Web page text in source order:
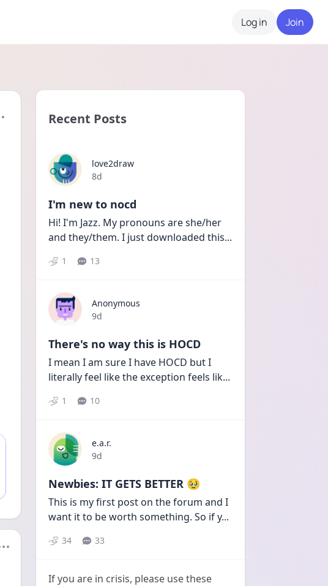
Log in Join
Recent Posts
love2draw
Date posted
8d
I'm new to nocd
Hi! I'm Jazz. My pronouns are she/her
and they/them. I just downloaded this...
1 13
Anonymous
Date posted
9d
There's no way this is HOCD
I mean I am sure I have HOCD but I
literally feel like the exception feels lik...
1 10
e.a.r.
Date posted
9d
Newbies: IT GETS BETTER 🥹
This is my first post on the forum and I
want it to be worth something. So if y...
34 33
If you are in crisis, please use these